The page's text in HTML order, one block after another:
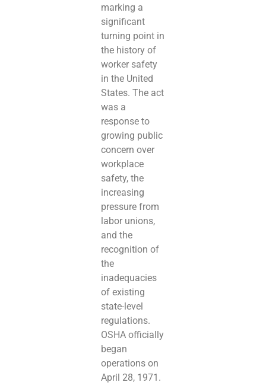
marking a
significant
turning point in
the history of
worker safety
in the United
States. The act
was a
response to
growing public
concern over
workplace
safety, the
increasing
pressure from
labor unions,
and the
recognition of
the
inadequacies
of existing
state-level
regulations.
OSHA officially
began
operations on
April 28, 1971.